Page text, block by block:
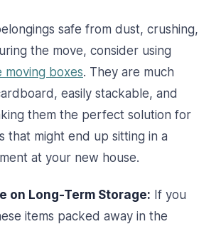
safe from dust, crushing,
the move, consider using
moving boxes. They are much
easily stackable, and
them the perfect solution for
that might end up sitting in a
at your new house.
on Long-Term Storage: If you
items packed away in the